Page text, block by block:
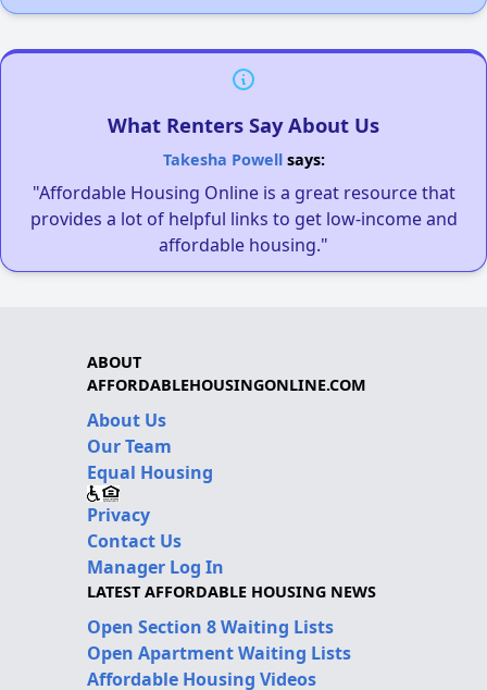
What Renters Say About Us
Takesha Powellsays:
"Affordable Housing Online is a great resource that
provides a lot of helpful links to get low-income and
affordable housing."
ABOUT
AFFORDABLEHOUSINGONLINE.COM
About Us
Our Team
Equal Housing
Privacy
Contact Us
Manager Log In
LATEST AFFORDABLE HOUSING NEWS
Open Section 8 Waiting Lists
Open Apartment Waiting Lists
Affordable Housing Videos